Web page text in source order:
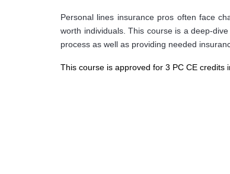
Personal lines insurance pros often face
worth individuals. This course is a deep-
process as well as providing needed
This course is approved for 3 PC CE credits